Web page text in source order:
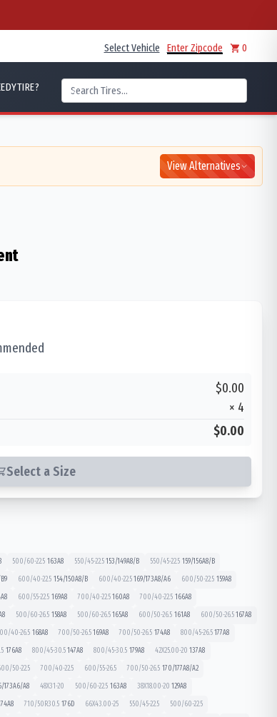
Select Vehicle Enter Zipcode 0
View Alternatives
$0.00
× 4
$0.00
Select a Size
500/60-22.5 163A8 550/45-22.5 153/149A8/B 550/45-22.5 159/156A8/B
600/40-22.5 154/150A8/B 600/40-22.5 169/173A8/A6 600/50-22.5 159A8
A8 600/55-22.5 169A8 700/40-22.5 160A8 700/40-22.5 166A8
500/60-26.5 158A8 500/60-26.5 165A8 600/50-26.5 161A8 600/50-26.5 167A8
40-26.5 168A8 700/50-26.5 169A8 700/50-26.5 174A8 800/45-26.5 177A8
176A8 800/45-30.5 147A8 800/45-30.5 179A8 42X25.00-20 137A8
50-22.5 700/40-22.5 600/55-26.5 700/50-26.5 170/177A8/A2
173A6/A8 48X31-20 500/60-22.5 163A8 38X18.00-20 129A8
A8 710/50R30.5 176D 66X43.00-25 550/45-22.5 500/60-22.5